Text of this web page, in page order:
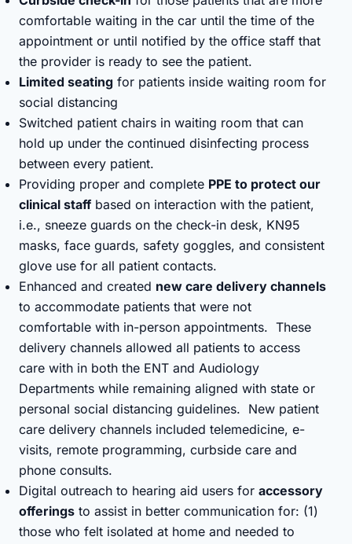
comfortable waiting in the car until the time of the
appointment or until notified by the office staff that
the provider is ready to see the patient.
Limited seating for patients inside waiting room for
social distancing
Switched patient chairs in waiting room that can
hold up under the continued disinfecting process
between every patient.
Providing proper and complete PPE to protect our
clinical staffbased on interaction with the patient,
i.e., sneeze guards on the check-in desk, KN95
masks, face guards, safety goggles, and consistent
glove use for all patient contacts.
Enhanced and created new care delivery channels
to accommodate patients that were not
comfortable with in-person appointments. These
delivery channels allowed all patients to access
care with in both the ENT and Audiology
Departments while remaining aligned with state or
personal social distancing guidelines. New patient
care delivery channels included telemedicine, e-
visits, remote programming, curbside care and
phone consults.
Digital outreach to hearing aid users for accessory
offerings to assist in better communication for: (1)
those who felt isolated at home and needed to